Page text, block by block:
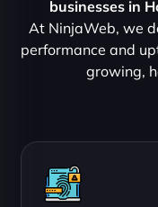
businesses in
At NinjaWeb, we
performance and
growing,